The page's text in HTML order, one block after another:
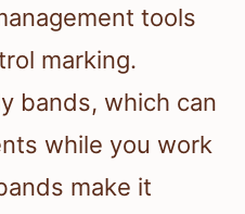
tools
marking.
bands, which can
while you work
make it